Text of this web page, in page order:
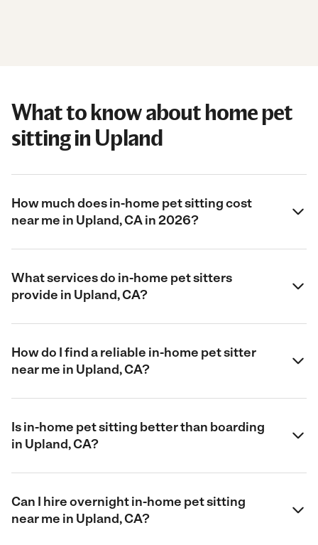
What to know about home pet
sitting in Upland
How much does in-home pet sitting cost
near me in Upland, CA in 2026?
What services do in-home pet sitters
provide in Upland, CA?
How do I find a reliable in-home pet sitter
near me in Upland, CA?
Is in-home pet sitting better than boarding
in Upland, CA?
Can I hire overnight in-home pet sitting
near me in Upland, CA?